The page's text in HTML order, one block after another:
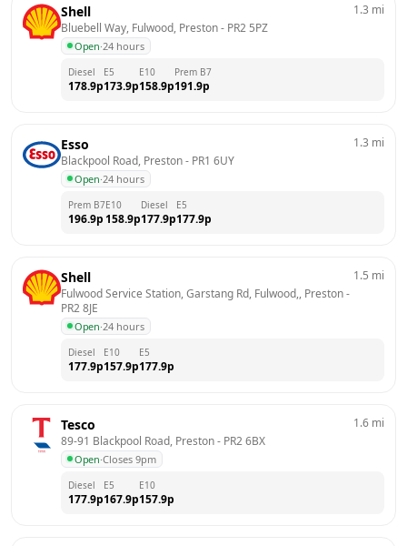
Shell
Bluebell Way, Fulwood, Preston - PR2 5PZ
Open·24 hours
1.3 mi
Diesel
178.9p
E5
173.9p
E10
158.9p
Prem B7
191.9p
Esso
Blackpool Road, Preston - PR1 6UY
Open·24 hours
1.3 mi
Prem B7
196.9p
E10
158.9p
Diesel
177.9p
E5
177.9p
Shell
Fulwood Service Station, Garstang Rd, Fulwood,, Preston
PR2 8JE
Open·24 hours
1.5 mi
Diesel
177.9p
E10
157.9p
E5
177.9p
Tesco
89-91 Blackpool Road, Preston - PR2 6BX
Open·Closes 9pm
1.6 mi
Diesel
177.9p
E5
167.9p
E10
157.9p